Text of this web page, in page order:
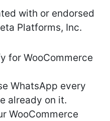
with or endorsed
Platforms, Inc.
for WooCommerce
WhatsApp every
already on it.
WooCommerce